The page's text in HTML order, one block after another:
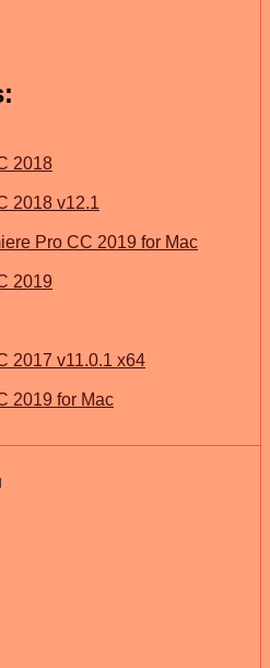
2018
2018 v12.1
Pro CC 2019 for Mac
2019
2017 v11.0.1 x64
2019 for Mac